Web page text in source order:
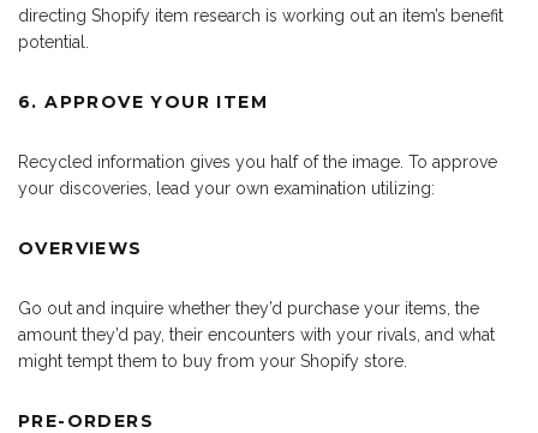
directing Shopify item research is working out an item’s benefit
potential.
6. APPROVE YOUR ITEM
Recycled information gives you half of the image. To approve
your discoveries, lead your own examination utilizing:
OVERVIEWS
Go out and inquire whether they’d purchase your items, the
amount they’d pay, their encounters with your rivals, and what
might tempt them to buy from your Shopify store.
PRE-ORDERS